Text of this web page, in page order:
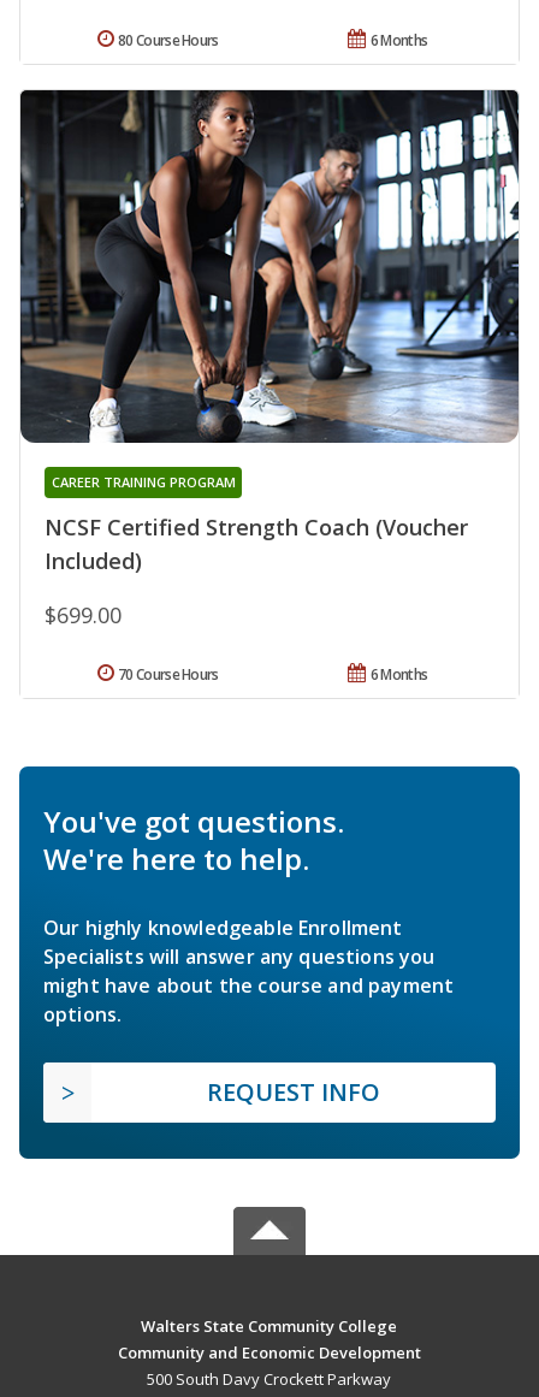
6 Months
80 Course Hours
NCSF Certified Strength Coach (Voucher
Included)
CAREER TRAINING PROGRAM
$699.00
6 Months
70 Course Hours
You've got questions.
We're here to help.
Our highly knowledgeable Enrollment
Specialists will answer any questions you
might have about the course and payment
options.
REQUEST INFO
Walters State Community College
Community and Economic Development
500 South Davy Crockett Parkway